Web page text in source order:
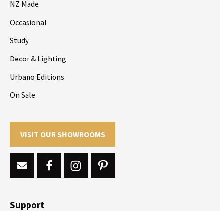
NZ Made
Occasional
Study
Decor & Lighting
Urbano Editions
On Sale
VISIT OUR SHOWROOMS
Support